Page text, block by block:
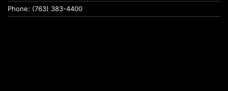
Phone: (763) 383-4400